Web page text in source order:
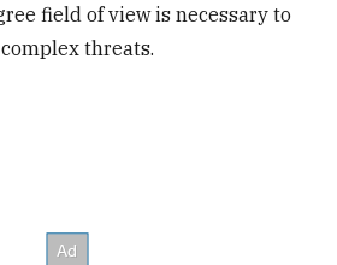
field of view is necessary to
threats.